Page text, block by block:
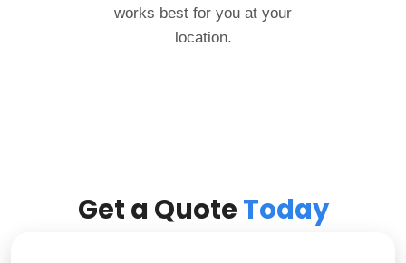
works best for you at your
location.
Get a Quote Today